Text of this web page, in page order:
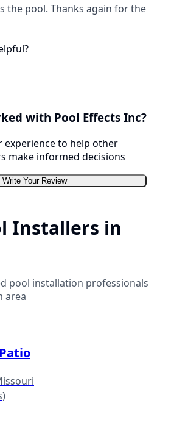
the pool. Thanks again for the
with Pool Effects Inc?
experience to help other
make informed decisions
Write Your Review
Installers in
pool installation professionals
area